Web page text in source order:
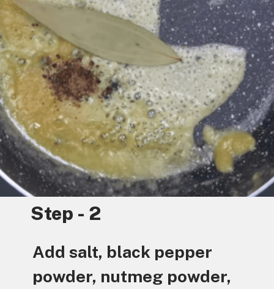
Step - 2
Add salt, black pepper
powder, nutmeg powder,